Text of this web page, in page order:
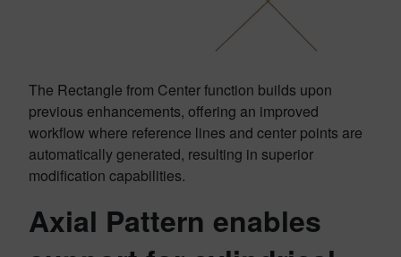
The Rectangle from Center function builds upon
previous enhancements, offering an improved
workflow where reference lines and center points are
automatically generated, resulting in superior
modification capabilities.
Axial Pattern enables